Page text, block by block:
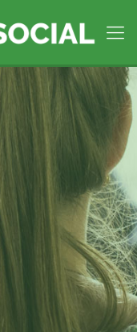
social
MA